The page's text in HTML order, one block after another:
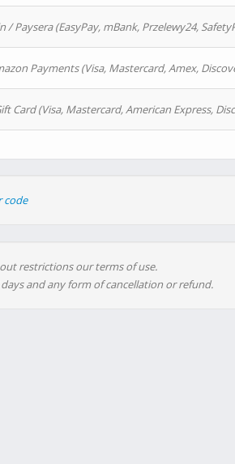
Paysera (EasyPay, mBank, Przelewy24,
Payments (Visa, Mastercard, Amex,
Card (Visa, Mastercard, American Express,
code
restrictions our terms of use.
and any form of cancellation or refund.